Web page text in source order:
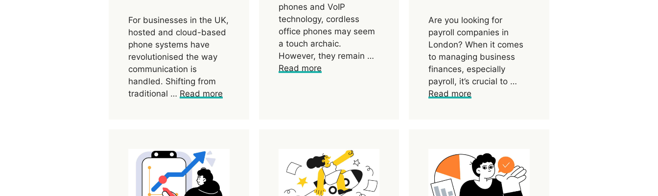
For businesses in the UK,
hosted and cloud-based
phone systems have
revolutionised the way
communication is
handled. Shifting from
traditional … Read more
phones and VoIP
technology, cordless
office phones may seem
a touch archaic.
However, they remain …
Read more
Are you looking for
payroll companies in
London? When it comes
to managing business
finances, especially
payroll, it’s crucial to …
Read more